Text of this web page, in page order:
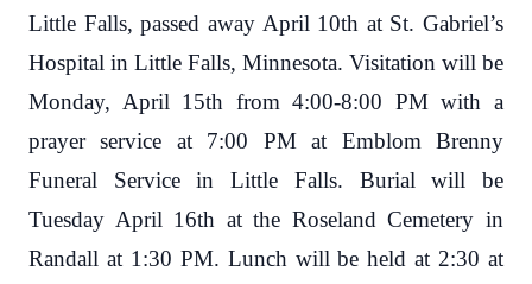
Little Falls, passed away April 10th at St. Gabriel’s
Hospital in Little Falls, Minnesota. Visitation will be
Monday, April 15th from 4:00-8:00 PM with a
prayer service at 7:00 PM at Emblom Brenny
Funeral Service in Little Falls. Burial will be
Tuesday April 16th at the Roseland Cemetery in
Randall at 1:30 PM. Lunch will be held at 2:30 at